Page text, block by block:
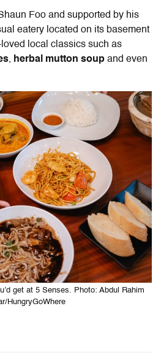
Foo and supported by his
eatery located on its basement
local classics such as
, herbal mutton soup and even
get at 5 Senses. Photo: Abdul Rahim
HungryGoWhere